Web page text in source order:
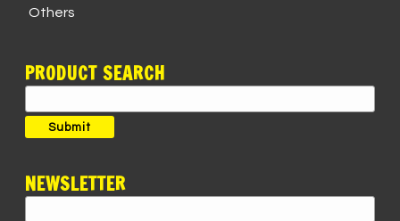
Others
PRODUCT SEARCH
for:
Submit
NEWSLETTER